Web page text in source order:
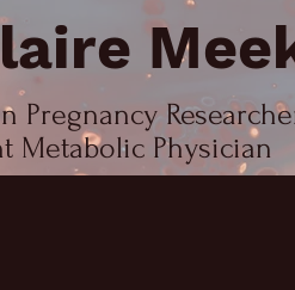
Pregnancy
Metabolic Physician